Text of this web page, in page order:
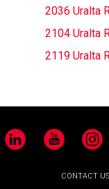
2036 Uralta
2104 Uralta
2119 Uralta
LinkedIn YouTube
CONTACT US